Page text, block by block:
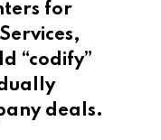
for
“codify”
deals.